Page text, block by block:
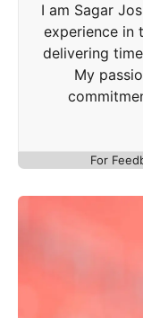
I am Sagar
experience in
delivering
My
For